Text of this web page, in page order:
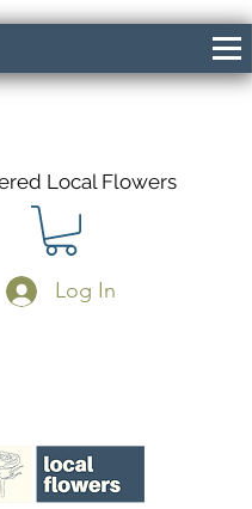
Local Flowers
Log In